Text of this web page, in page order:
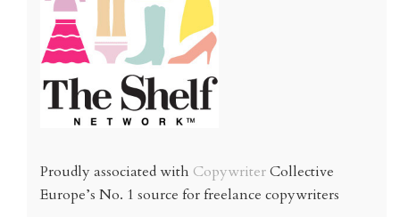
Proudly associated with CopywriterCollective
Europe’s No. 1 source for freelance copywriters